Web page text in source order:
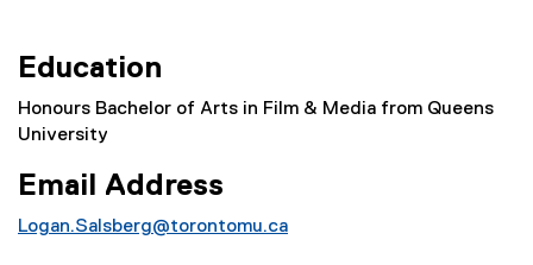
Education
Honours Bachelor of Arts in Film & Media from Queens
University
Email Address
Logan.Salsberg@torontomu.ca